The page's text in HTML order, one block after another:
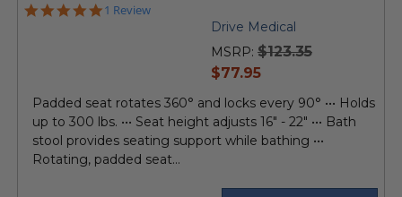
5.0
1 Review
Drive Medical
MSRP: $123.35
current
$77.95
Padded seat rotates 360° and locks every 90° ••• Holds
up to 300 lbs. ••• Seat height adjusts 16" - 22" ••• Bath
stool provides seating support while bathing •••
Rotating, padded seat...